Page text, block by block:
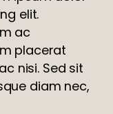
elit.
ac
placerat
nisi. Sed sit
diam nec,